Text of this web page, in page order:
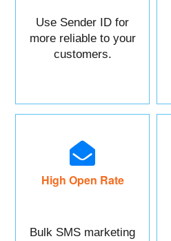
Use Sender ID for
more reliable to your
customers.
High Open Rate
Bulk SMS marketing